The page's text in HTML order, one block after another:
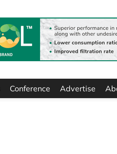
Conference Advertise